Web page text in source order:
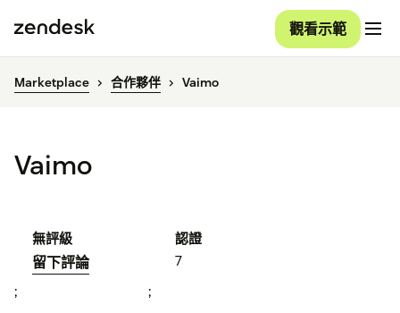
觀看示範
Marketplace 合作夥伴 Vaimo
Vaimo
無評級
留下評論
認證
7
; ;